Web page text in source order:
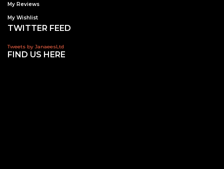
My Reviews
My Wishlist
TWITTER FEED
Tweets by JanaeesLtd
FIND US HERE